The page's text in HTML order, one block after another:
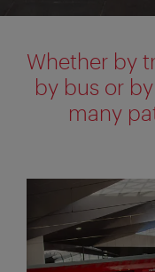
Whether by
by bus or
many